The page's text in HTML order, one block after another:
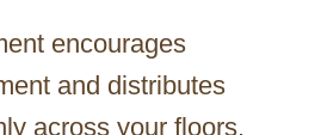
encourages
and distributes
across your floors.